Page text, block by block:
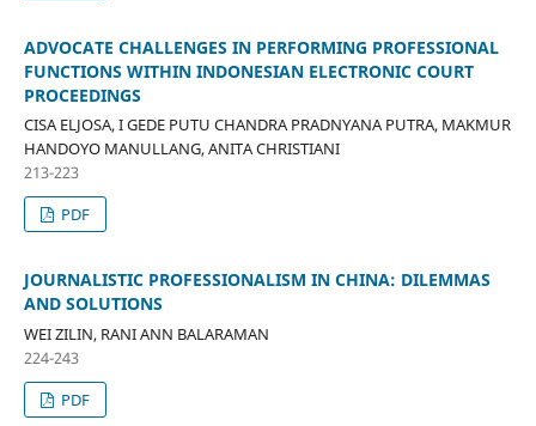
ADVOCATE CHALLENGES IN PERFORMING PROFESSIONAL
FUNCTIONS WITHIN INDONESIAN ELECTRONIC COURT
PROCEEDINGS
CISA ELJOSA, I GEDE PUTU CHANDRA PRADNYANA PUTRA, MAKMUR
HANDOYO MANULLANG, ANITA CHRISTIANI
213-223
PDF
JOURNALISTIC PROFESSIONALISM IN CHINA: DILEMMAS
AND SOLUTIONS
WEI ZILIN, RANI ANN BALARAMAN
224-243
PDF